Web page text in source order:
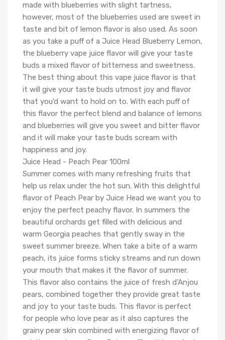
made with blueberries with slight tartness,
however, most of the blueberries used are sweet in
taste and bit of lemon flavor is also used. As soon
as you take a puff of a Juice Head Blueberry Lemon,
the blueberry vape juice flavor will give your taste
buds a mixed flavor of bitterness and sweetness.
The best thing about this vape juice flavor is that
it will give your taste buds utmost joy and flavor
that you'd want to hold on to. With each puff of
this flavor the perfect blend and balance of lemons
and blueberries will give you sweet and bitter flavor
and it will make your taste buds scream with
happiness and joy.
Juice Head - Peach Pear 100ml
Summer comes with many refreshing fruits that
help us relax under the hot sun. With this delightful
flavor of Peach Pear by Juice Head we want you to
enjoy the perfect peachy flavor. In summers the
beautiful orchards get filled with delicious and
warm Georgia peaches that gently sway in the
sweet summer breeze. When take a bite of a warm
peach, its juice forms sticky streams and run down
your mouth that makes it the flavor of summer.
This flavor also contains the juice of fresh d'Anjou
pears, combined together they provide great taste
and joy to your taste buds. This flavor is perfect
for people who love pear as it also captures the
grainy pear skin combined with energizing flavor of